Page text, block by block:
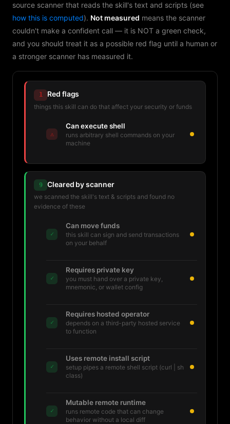
source scanner that reads the skill's text and scripts (see
how this is computed). Not measured means the scanner
couldn't make a confident call — it is NOT a green check,
and you should treat it as a possible red flag until a human or
a stronger scanner has measured it.
1 Red flags
things this skill can do that affect your security or funds
⚠
Can execute shell
runs arbitrary shell commands on your
machine
9 Cleared by scanner
we scanned the skill's text & scripts and found no
evidence of these
✓
Can move funds
this skill can sign and send transactions
on your behalf
✓
Requires private key
you must hand over a private key,
mnemonic, or wallet config
✓
Requires hosted operator
depends on a third-party hosted service
to function
✓
Uses remote install script
setup pipes a remote shell script (curl | sh
class)
✓
Mutable remote runtime
runs remote code that can change
behavior without a local diff